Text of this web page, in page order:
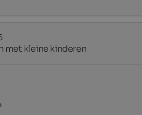
met kleine kinderen